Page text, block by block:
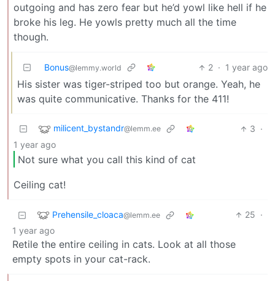
outgoing and has zero fear but he’d yowl like hell if he
broke his leg. He yowls pretty much all the time
though.
Bonus@lemmy.world 2 · 1 year ago
His sister was tiger-striped too but orange. Yeah, he
was quite communicative. Thanks for the 411!
milicent_bystandr@lemm.ee 3 ·
1 year ago
Not sure what you call this kind of cat
Ceiling cat!
Prehensile_cloaca@lemm.ee 25 ·
1 year ago
Retile the entire ceiling in cats. Look at all those
empty spots in your cat-rack.